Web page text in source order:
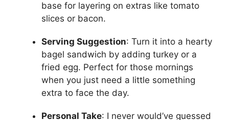
base for layering on extras like tomato
slices or bacon.
Serving Suggestion: Turn it into a hearty
bagel sandwich by adding turkey or a
fried egg. Perfect for those mornings
when you just need a little something
extra to face the day.
Personal Take: I never would’ve guessed